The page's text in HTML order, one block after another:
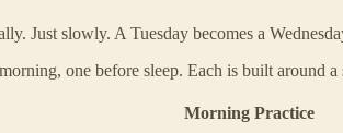
Just slowly. A Tuesday becomes a
one before sleep. Each is built around
Morning Practice